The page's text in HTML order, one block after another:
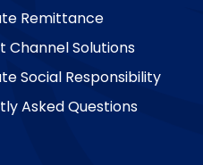
Remittance
Channel Solutions
Social Responsibility
Asked Questions